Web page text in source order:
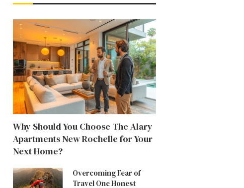
Why Should You Choose The Alary
Apartments New Rochelle for Your
Next Home?
Overcoming Fear of
Travel One Honest